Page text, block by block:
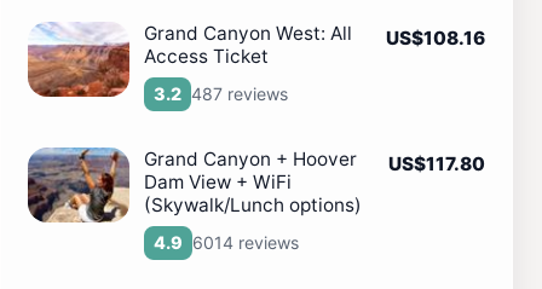
Grand Canyon West: All
Access Ticket
3.2 487 reviews
US$108.16
Grand Canyon + Hoover
Dam View + WiFi
(Skywalk/Lunch options)
4.9 6014 reviews
US$117.80